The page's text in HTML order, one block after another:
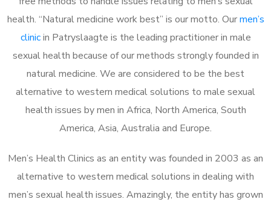
health. “Natural medicine work best” is our motto. Ourmen’s
clinicin Patryslaagte is the leading practitioner in male
sexual health because of our methods strongly founded in
natural medicine. We are considered to be the best
alternative to western medical solutions to male sexual
health issues by men in Africa, North America, South
America, Asia, Australia and Europe.
Men’s Health Clinics as an entity was founded in 2003 as an
alternative to western medical solutions in dealing with
men’s sexual health issues. Amazingly, the entity has grown